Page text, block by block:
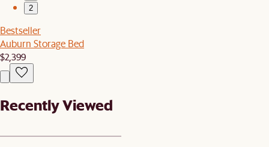
2
Bestseller
Auburn Storage Bed
$2,399
Recently Viewed